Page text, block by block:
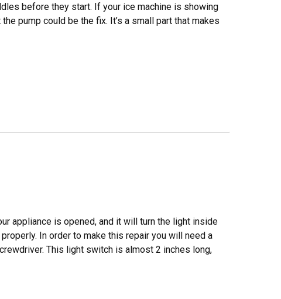
before they start. If your ice machine is showing
pump could be the fix. It’s a small part that makes
appliance is opened, and it will turn the light inside
In order to make this repair you will need a
This light switch is almost 2 inches long,